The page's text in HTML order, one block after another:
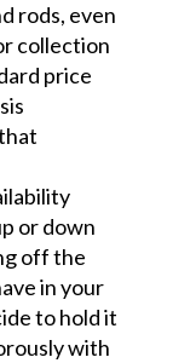
rods, even
collection
price
or down
off the
in your
to hold it
with